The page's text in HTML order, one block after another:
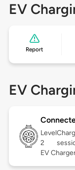
EV
Report
EV
Level
2
EV